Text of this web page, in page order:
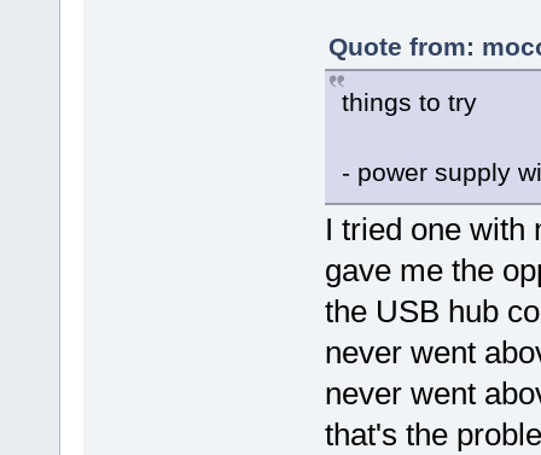
Quote from:
things to try
- power supply
I tried one with
gave me the
the USB hub
never went
never went
that's the